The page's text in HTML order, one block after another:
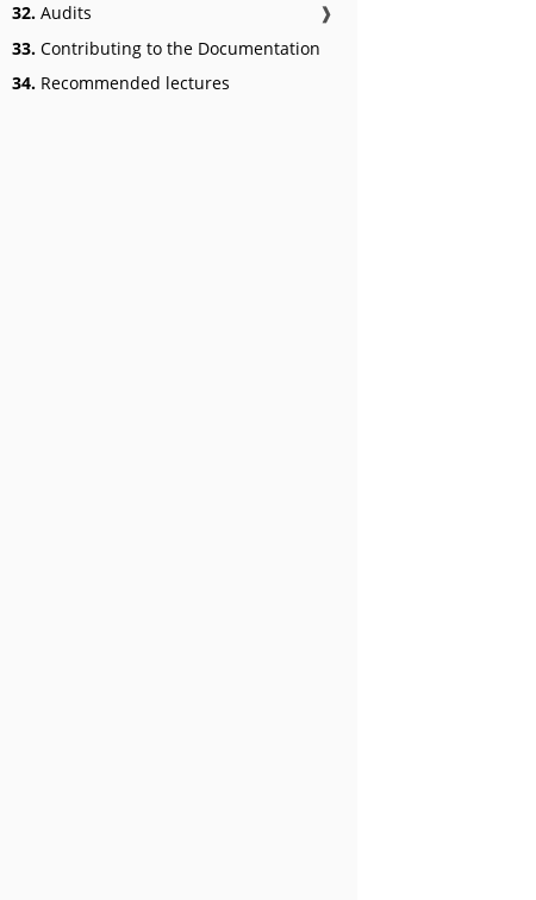
32. Audits
❱
33. Contributing to the Documentation
34. Recommended lectures